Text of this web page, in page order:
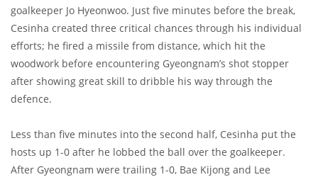
goalkeeper Jo Hyeonwoo. Just five minutes before the break,
Cesinha created three critical chances through his individual
efforts; he fired a missile from distance, which hit the
woodwork before encountering Gyeongnam’s shot stopper
after showing great skill to dribble his way through the
defence.
Less than five minutes into the second half, Cesinha put the
hosts up 1-0 after he lobbed the ball over the goalkeeper.
After Gyeongnam were trailing 1-0, Bae Kijong and Lee